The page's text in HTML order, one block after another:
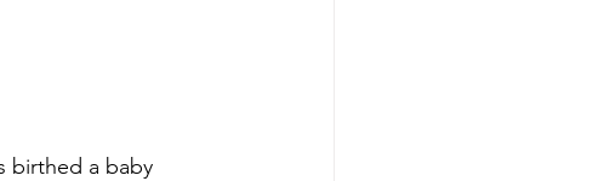
birthed a baby